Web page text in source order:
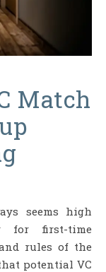
Match
for first-time
rules of the
potential VC